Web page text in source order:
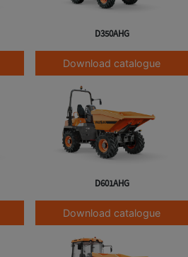
D350AHG
Download catalogue
D601AHG
Download catalogue